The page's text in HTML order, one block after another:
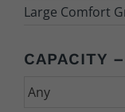
Large Comfort
CAPACITY